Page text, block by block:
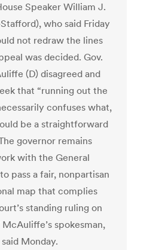
Speaker William J.
who said Friday
not redraw the lines
was decided. Gov.
(D) disagreed and
that “running out the
confuses what,
be a straightforward
governor remains
with the General
pass a fair, nonpartisan
map that complies
standing ruling on
McAuliffe’s spokesman,
Monday.